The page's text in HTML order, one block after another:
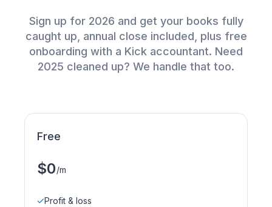
Sign up for 2026 and get your books fully
caught up, annual close included, plus free
onboarding with a Kick accountant. Need
2025 cleaned up? We handle that too.
Free
$0/m
Profit & loss